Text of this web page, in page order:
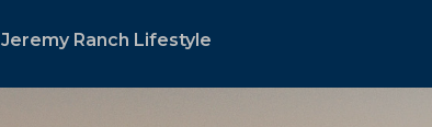
Jeremy Ranch Lifestyle